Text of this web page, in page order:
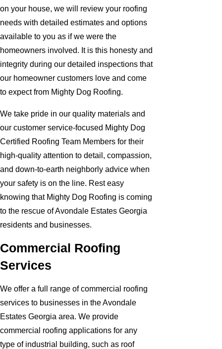
on your house, we will review your roofing
needs with detailed estimates and options
available to you as if we were the
homeowners involved. It is this honesty and
integrity during our detailed inspections that
our homeowner customers love and come
to expect from Mighty Dog Roofing.
We take pride in our quality materials and
our customer service-focused Mighty Dog
Certified Roofing Team Members for their
high-quality attention to detail, compassion,
and down-to-earth neighborly advice when
your safety is on the line. Rest easy
knowing that Mighty Dog Roofing is coming
to the rescue of Avondale Estates Georgia
residents and businesses.
Commercial Roofing
Services
We offer a full range of commercial roofing
services to businesses in the Avondale
Estates Georgia area. We provide
commercial roofing applications for any
type of industrial building, such as roof